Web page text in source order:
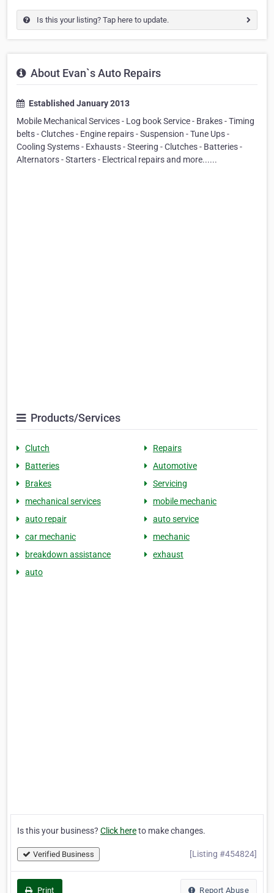
Is this your listing? Tap here to update.
About Evan`s Auto Repairs
Established January 2013
Mobile Mechanical Services - Log book Service - Brakes - Timing
belts - Clutches - Engine repairs - Suspension - Tune Ups -
Cooling Systems - Exhausts - Steering - Clutches - Batteries -
Alternators - Starters - Electrical repairs and more......
Products/Services
Clutch
Repairs
Batteries
Automotive
Brakes
Servicing
mechanical services
mobile mechanic
auto repair
auto service
car mechanic
mechanic
breakdown assistance
exhaust
auto
Is this your business? Click hereto make changes.
Verified Business [Listing #454824]
Print Report Abuse